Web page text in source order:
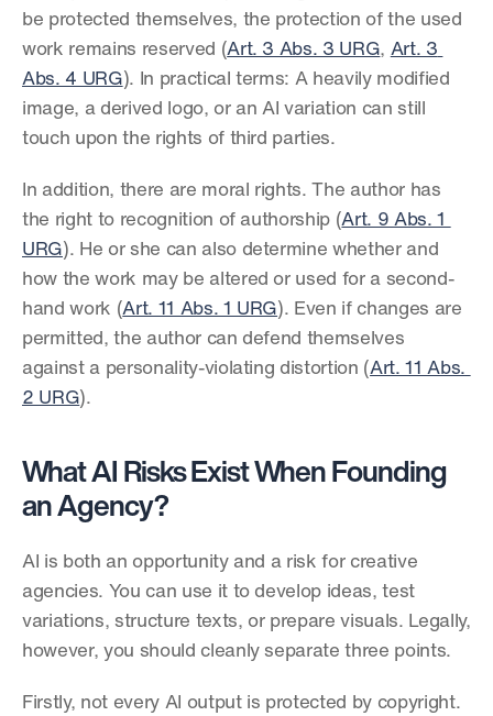
be protected themselves, the protection of the used
work remains reserved (Art. 3 Abs. 3 URG, Art. 3
Abs. 4 URG). In practical terms: A heavily modified
image, a derived logo, or an AI variation can still
touch upon the rights of third parties.
In addition, there are moral rights. The author has
the right to recognition of authorship (Art. 9 Abs. 1
URG). He or she can also determine whether and
how the work may be altered or used for a second-
hand work (Art. 11 Abs. 1 URG). Even if changes are
permitted, the author can defend themselves
against a personality-violating distortion (Art. 11 Abs.
2 URG).
What AI Risks Exist When Founding
an Agency?
AI is both an opportunity and a risk for creative
agencies. You can use it to develop ideas, test
variations, structure texts, or prepare visuals. Legally,
however, you should cleanly separate three points.
Firstly, not every AI output is protected by copyright.